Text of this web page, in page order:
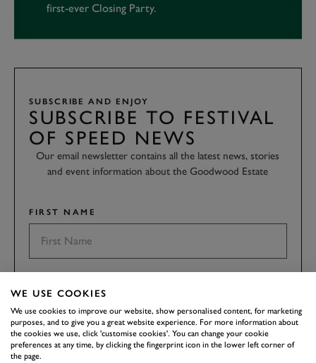
first-ever Closing Party.
SUBSCRIBE AND ENJOY
SUBSCRIBE TO FESTIVAL
OF SPEED NEWS
Our email newsletter contains all the latest news, stories
and event information about the Goodwood Estate
FIRST NAME
EMAIL ADDRESS
WE USE COOKIES
We use cookies to improve our website, show personalised content, for marketing
purposes, and to give you a great website experience. For more information about
the cookies we use, click 'customise cookies'. You can change your cookie
preferences at any time, by clicking the fingerprint icon in the lower left corner of
the page.